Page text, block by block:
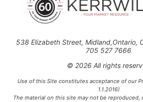
538 Elizabeth Street, Midland,Ontario,
705 527 7666
© 2026 All rights
Use of this Site constitutes acceptance of our
1.1.2016)
The material on this site may not be